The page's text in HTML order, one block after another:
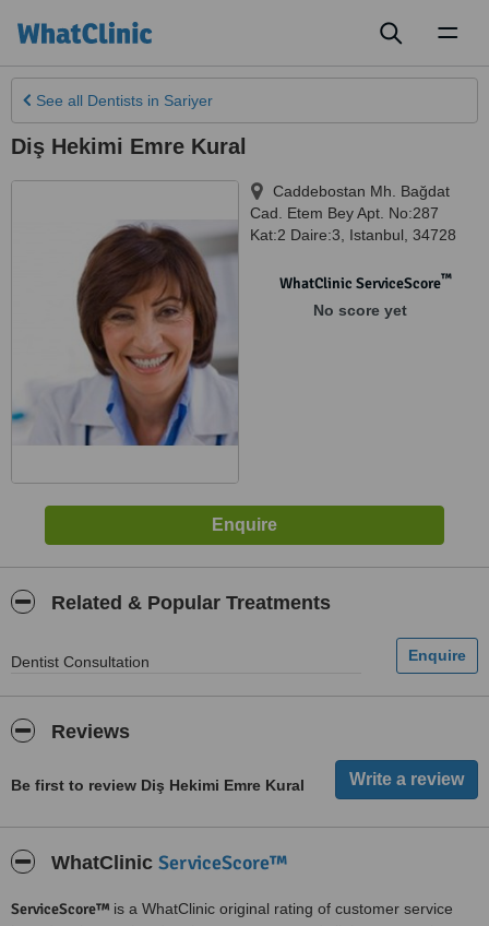
See all Dentists in Sariyer
Diş Hekimi Emre Kural
Caddebostan Mh. Bağdat
Cad. Etem Bey Apt. No:287
Kat:2 Daire:3
Istanbul 34728
WhatClinic ServiceScore™
No score yet
Related & Popular Treatments
Dentist Consultation
Reviews
Be first to review Diş Hekimi Emre Kural
WhatClinic ServiceScore™
ServiceScore™ is a WhatClinic original rating of customer service